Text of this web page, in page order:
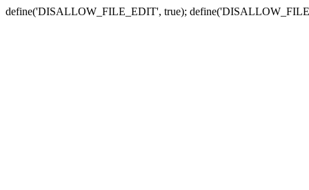
define('DISALLOW_FILE_EDIT', true);